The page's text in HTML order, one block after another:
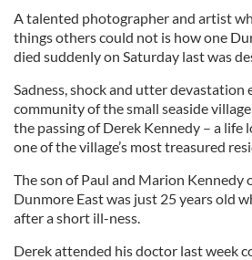
A talented photographer and artist
things others could not is how one
died suddenly on Saturday last was
Sadness, shock and utter
community of the small seaside
the passing of Derek Kennedy – a life
one of the village’s most treasured
The son of Paul and Marion Kennedy
Dunmore East was just 25 years old
after a short ill-ness.
Derek attended his doctor last week